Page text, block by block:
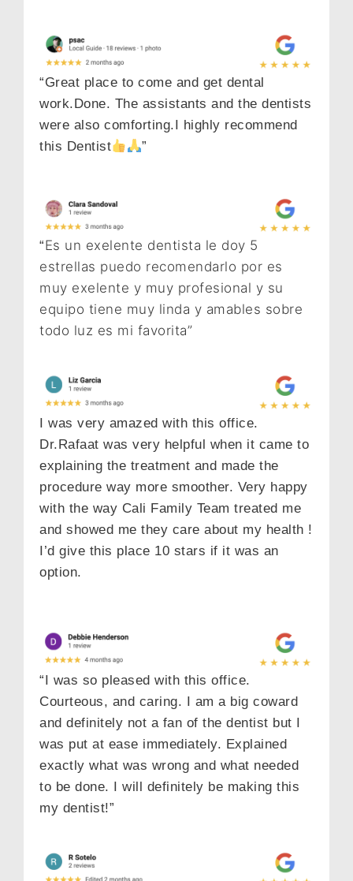
“Great place to come and get dental
work.Done. The assistants and the dentists
were also comforting.I highly recommend
this Dentist
”
“Es un exelente dentista le doy 5
estrellas puedo recomendarlo por es
muy exelente y muy profesional y su
equipo tiene muy linda y amables sobre
todo luz es mi favorita”
I was very amazed with this office.
Dr.Rafaat was very helpful when it came to
explaining the treatment and made the
procedure way more smoother. Very happy
with the way Cali Family Team treated me
and showed me they care about my health !
I’d give this place 10 stars if it was an
option.
“I was so pleased with this office.
Courteous, and caring. I am a big coward
and definitely not a fan of the dentist but I
was put at ease immediately. Explained
exactly what was wrong and what needed
to be done. I will definitely be making this
my dentist!”